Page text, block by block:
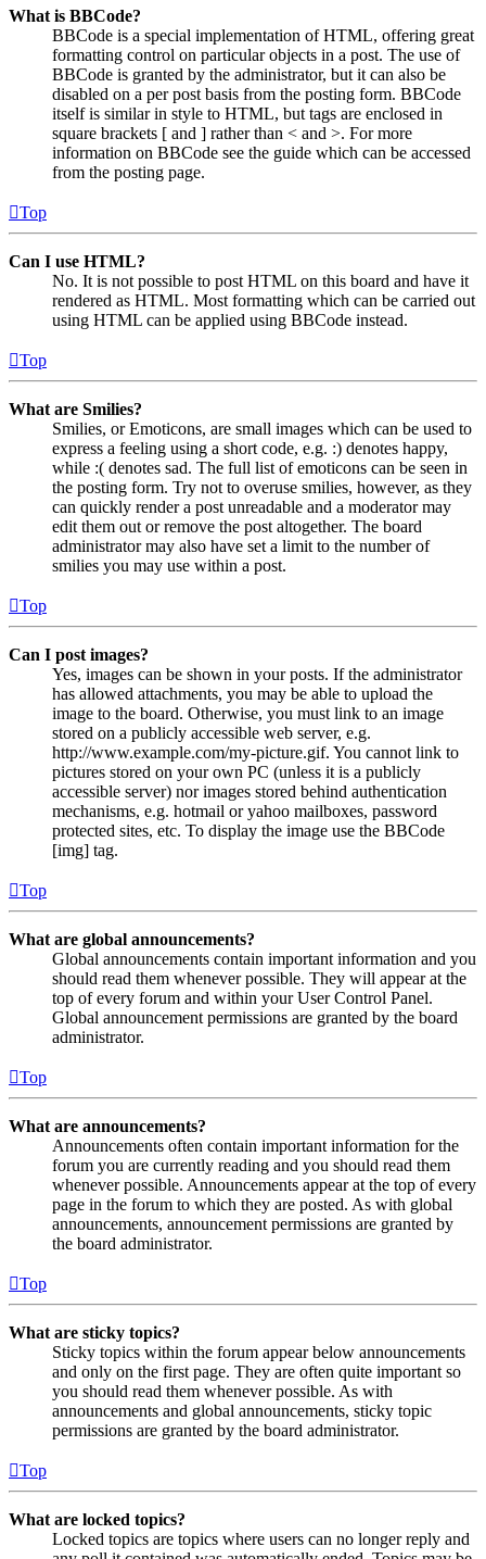
What is BBCode?
BBCode is a special implementation of HTML, offering great
formatting control on particular objects in a post. The use of
BBCode is granted by the administrator, but it can also be
disabled on a per post basis from the posting form. BBCode
itself is similar in style to HTML, but tags are enclosed in
square brackets [ and ] rather than < and >. For more
information on BBCode see the guide which can be accessed
from the posting page.
Top
Can I use HTML?
No. It is not possible to post HTML on this board and have it
rendered as HTML. Most formatting which can be carried out
using HTML can be applied using BBCode instead.
Top
What are Smilies?
Smilies, or Emoticons, are small images which can be used to
express a feeling using a short code, e.g. :) denotes happy,
while :( denotes sad. The full list of emoticons can be seen in
the posting form. Try not to overuse smilies, however, as they
can quickly render a post unreadable and a moderator may
edit them out or remove the post altogether. The board
administrator may also have set a limit to the number of
smilies you may use within a post.
Top
Can I post images?
Yes, images can be shown in your posts. If the administrator
has allowed attachments, you may be able to upload the
image to the board. Otherwise, you must link to an image
stored on a publicly accessible web server, e.g.
http://www.example.com/my-picture.gif. You cannot link to
pictures stored on your own PC (unless it is a publicly
accessible server) nor images stored behind authentication
mechanisms, e.g. hotmail or yahoo mailboxes, password
protected sites, etc. To display the image use the BBCode
[img] tag.
Top
What are global announcements?
Global announcements contain important information and you
should read them whenever possible. They will appear at the
top of every forum and within your User Control Panel.
Global announcement permissions are granted by the board
administrator.
Top
What are announcements?
Announcements often contain important information for the
forum you are currently reading and you should read them
whenever possible. Announcements appear at the top of every
page in the forum to which they are posted. As with global
announcements, announcement permissions are granted by
the board administrator.
Top
What are sticky topics?
Sticky topics within the forum appear below announcements
and only on the first page. They are often quite important so
you should read them whenever possible. As with
announcements and global announcements, sticky topic
permissions are granted by the board administrator.
Top
What are locked topics?
Locked topics are topics where users can no longer reply and